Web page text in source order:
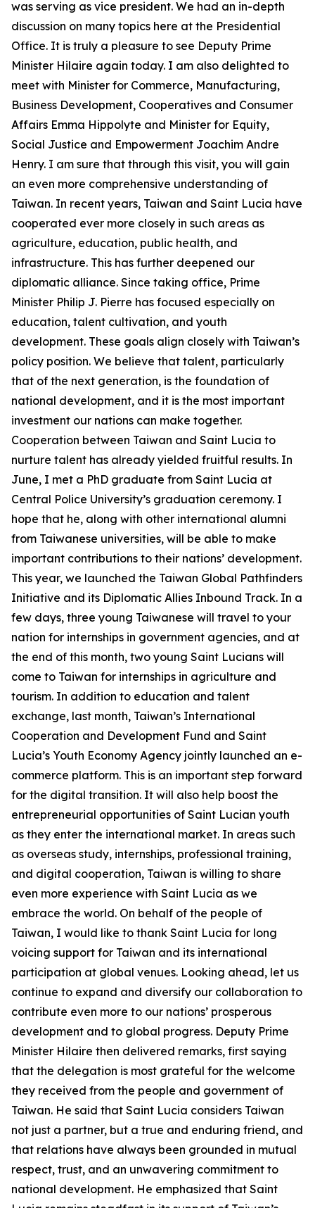
was serving as vice president. We had an in-depth
discussion on many topics here at the Presidential
Office. It is truly a pleasure to see Deputy Prime
Minister Hilaire again today. I am also delighted to
meet with Minister for Commerce, Manufacturing,
Business Development, Cooperatives and Consumer
Affairs Emma Hippolyte and Minister for Equity,
Social Justice and Empowerment Joachim Andre
Henry. I am sure that through this visit, you will gain
an even more comprehensive understanding of
Taiwan. In recent years, Taiwan and Saint Lucia have
cooperated ever more closely in such areas as
agriculture, education, public health, and
infrastructure. This has further deepened our
diplomatic alliance. Since taking office, Prime
Minister Philip J. Pierre has focused especially on
education, talent cultivation, and youth
development. These goals align closely with Taiwan’s
policy position. We believe that talent, particularly
that of the next generation, is the foundation of
national development, and it is the most important
investment our nations can make together.
Cooperation between Taiwan and Saint Lucia to
nurture talent has already yielded fruitful results. In
June, I met a PhD graduate from Saint Lucia at
Central Police University’s graduation ceremony. I
hope that he, along with other international alumni
from Taiwanese universities, will be able to make
important contributions to their nations’ development.
This year, we launched the Taiwan Global Pathfinders
Initiative and its Diplomatic Allies Inbound Track. In a
few days, three young Taiwanese will travel to your
nation for internships in government agencies, and at
the end of this month, two young Saint Lucians will
come to Taiwan for internships in agriculture and
tourism. In addition to education and talent
exchange, last month, Taiwan’s International
Cooperation and Development Fund and Saint
Lucia’s Youth Economy Agency jointly launched an e-
commerce platform. This is an important step forward
for the digital transition. It will also help boost the
entrepreneurial opportunities of Saint Lucian youth
as they enter the international market. In areas such
as overseas study, internships, professional training,
and digital cooperation, Taiwan is willing to share
even more experience with Saint Lucia as we
embrace the world. On behalf of the people of
Taiwan, I would like to thank Saint Lucia for long
voicing support for Taiwan and its international
participation at global venues. Looking ahead, let us
continue to expand and diversify our collaboration to
contribute even more to our nations’ prosperous
development and to global progress. Deputy Prime
Minister Hilaire then delivered remarks, first saying
that the delegation is most grateful for the welcome
they received from the people and government of
Taiwan. He said that Saint Lucia considers Taiwan
not just a partner, but a true and enduring friend, and
that relations have always been grounded in mutual
respect, trust, and an unwavering commitment to
national development. He emphasized that Saint